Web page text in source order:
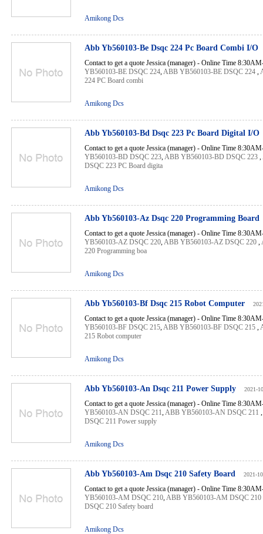
Amikong Dcs
Abb Yb560103-Be Dsqc 224 Pc Board Combi I/O
Contact to get a quote Jessica (manager) - Online Time
YB560103-BE DSQC 224,ABB YB560103-BE DSQC 224 ,
224 PC Board combi
Amikong Dcs
Abb Yb560103-Bd Dsqc 223 Pc Board Digital I/O
Contact to get a quote Jessica (manager) - Online Time
YB560103-BD DSQC 223,ABB YB560103-BD DSQC 223 ,
DSQC 223 PC Board digita
Amikong Dcs
Abb Yb560103-Az Dsqc 220 Programming Board
Contact to get a quote Jessica (manager) - Online Time
YB560103-AZ DSQC 220,ABB YB560103-AZ DSQC 220 ,
220 Programming boa
Amikong Dcs
Abb Yb560103-Bf Dsqc 215 Robot Computer
Contact to get a quote Jessica (manager) - Online Time
YB560103-BF DSQC 215,ABB YB560103-BF DSQC 215 ,
215 Robot computer
Amikong Dcs
Abb Yb560103-An Dsqc 211 Power Supply 2021-
Contact to get a quote Jessica (manager) - Online Time
YB560103-AN DSQC 211,ABB YB560103-AN DSQC 211 ,
DSQC 211 Power supply
Amikong Dcs
Abb Yb560103-Am Dsqc 210 Safety Board 2021-
Contact to get a quote Jessica (manager) - Online Time
YB560103-AM DSQC 210,ABB YB560103-AM DSQC 210
DSQC 210 Safety board
Amikong Dcs